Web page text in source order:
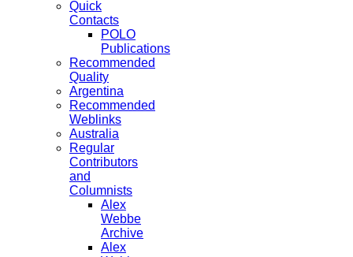
Quick
Contacts
POLO
Publications
Recommended
Quality
Argentina
Recommended
Weblinks
Australia
Regular
Contributors
and
Columnists
Alex
Webbe
Archive
Alex